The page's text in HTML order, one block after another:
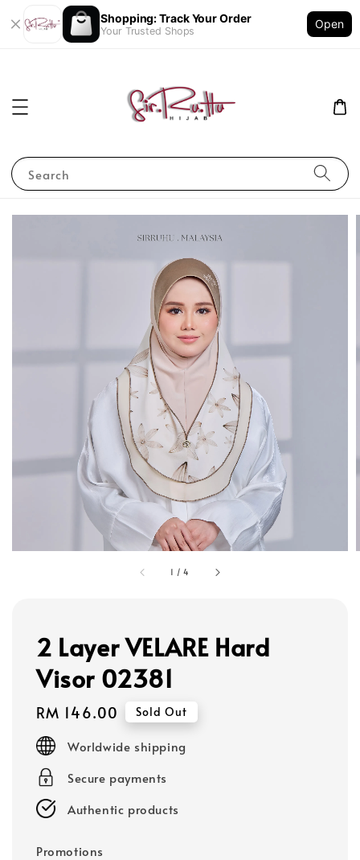
Shopping: Track Your Order
Your Trusted Shops
Open
Search
1 /4
2 Layer VELARE Hard
Visor 02381
Regular
price
RM 146.00 Sold Out
Worldwide shipping
Secure payments
Authentic products
Promotions